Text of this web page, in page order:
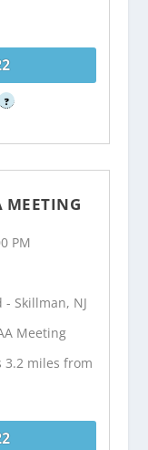
?
MEETING
PM
- Skillman, NJ
Meeting
3.2 miles from